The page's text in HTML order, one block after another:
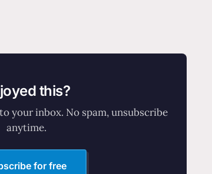
this?
your inbox. No spam, unsubscribe
anytime.
for free